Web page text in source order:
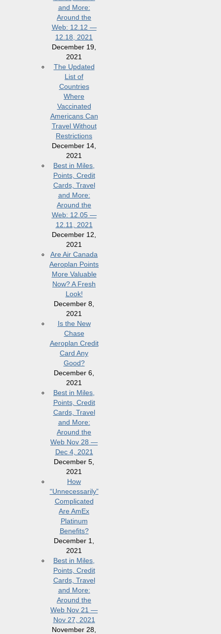
and More:
Around the
Web: 12.12 —
12.18, 2021
December 19,
2021
The Updated
List of
Countries
Where
Vaccinated
Americans Can
Travel Without
Restrictions
December 14,
2021
Best in Miles,
Points, Credit
Cards, Travel
and More:
Around the
Web: 12.05 —
12.11, 2021
December 12,
2021
Are Air Canada
Aeroplan Points
More Valuable
Now? A Fresh
Look!
December 8,
2021
Is the New
Chase
Aeroplan Credit
Card Any
Good?
December 6,
2021
Best in Miles,
Points, Credit
Cards, Travel
and More:
Around the
Web Nov 28 —
Dec 4, 2021
December 5,
2021
How
“Unnecessarily”
Complicated
Are AmEx
Platinum
Benefits?
December 1,
2021
Best in Miles,
Points, Credit
Cards, Travel
and More:
Around the
Web Nov 21 —
Nov 27, 2021
November 28,